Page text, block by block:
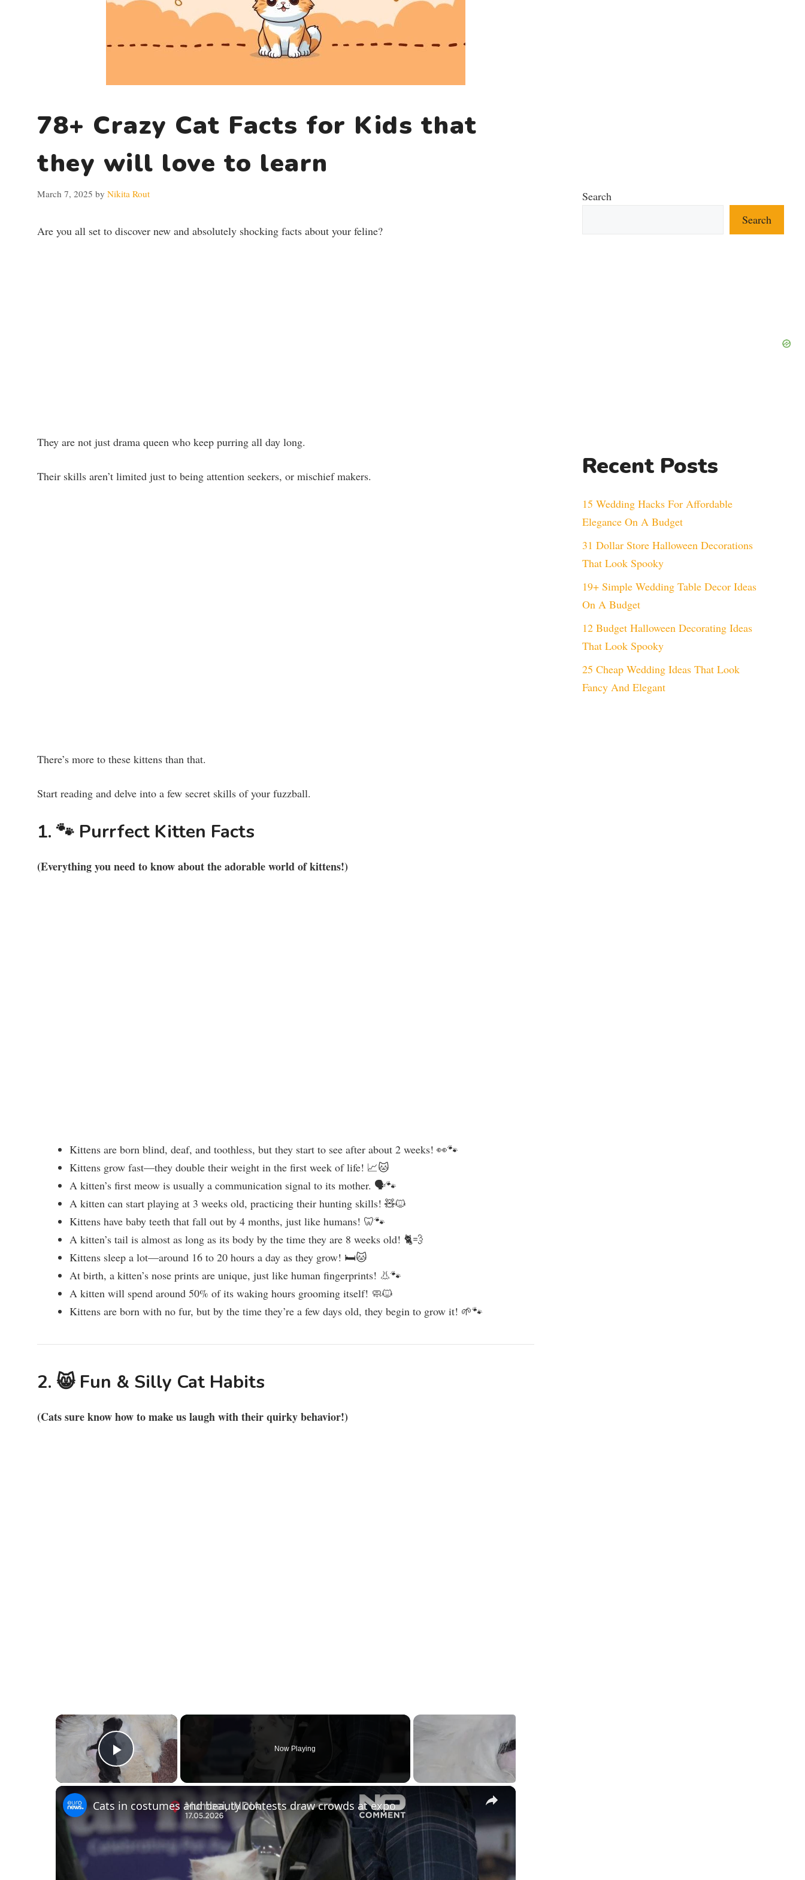
78+ Crazy Cat Facts for Kids that
they will love to learn
March 7, 2025 by Nikita Rout
Are you all set to discover new and absolutely shocking facts about your feline?
They are not just drama queen who keep purring all day long.
Their skills aren’t limited just to being attention seekers, or mischief makers.
There’s more to these kittens than that.
Start reading and delve into a few secret skills of your fuzzball.
1. 🐾 Purrfect Kitten Facts
(Everything you need to know about the adorable world of kittens!)
Kittens are born blind, deaf, and toothless, but they start to see after about 2 weeks! 👀🐾
Kittens grow fast—they double their weight in the first week of life! 📈🐱
A kitten’s first meow is usually a communication signal to its mother. 🗣️🐾
A kitten can start playing at 3 weeks old, practicing their hunting skills! 🧸🐱
Kittens have baby teeth that fall out by 4 months, just like humans! 🦷🐾
A kitten’s tail is almost as long as its body by the time they are 8 weeks old! 🐈💨
Kittens sleep a lot—around 16 to 20 hours a day as they grow! 🛏️🐱
At birth, a kitten’s nose prints are unique, just like human fingerprints! 👃🐾
A kitten will spend around 50% of its waking hours grooming itself! 🧼🐱
Kittens are born with no fur, but by the time they’re a few days old, they begin to grow it! 🌱🐾
2. 😸 Fun & Silly Cat Habits
(Cats sure know how to make us laugh with their quirky behavior!)
×
Play Video
Now Playing
×
Cats in costumes and beauty contests draw crowds at expo
Search
Search
Recent Posts
15 Wedding Hacks For Affordable
Elegance On A Budget
31 Dollar Store Halloween Decorations
That Look Spooky
19+ Simple Wedding Table Decor Ideas
On A Budget
12 Budget Halloween Decorating Ideas
That Look Spooky
25 Cheap Wedding Ideas That Look
Fancy And Elegant